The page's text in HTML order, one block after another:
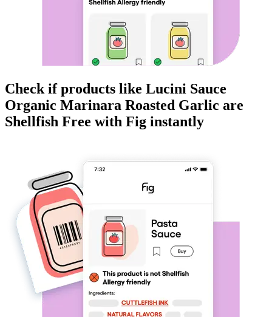
Check if products like Lucini Sauce
Organic Marinara Roasted Garlic are
Shellfish Free with Fig instantly